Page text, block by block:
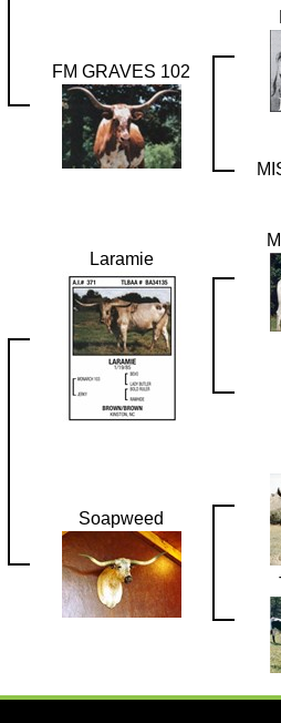
FM GRAVES 102
Laramie
Soapweed